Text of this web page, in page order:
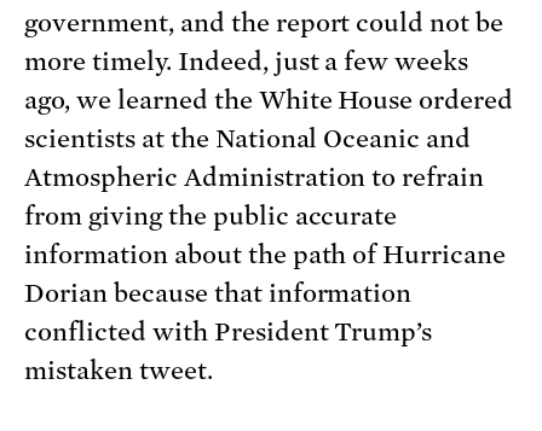
government, and the report could not be
more timely. Indeed, just a few weeks
ago, we learned the White House ordered
scientists at the National Oceanic and
Atmospheric Administration to refrain
from giving the public accurate
information about the path of Hurricane
Dorian because that information
conflicted with President Trump’s
mistaken tweet.